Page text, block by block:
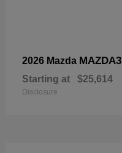
2026 Mazda MAZDA3
Starting at $25,614
Disclosure